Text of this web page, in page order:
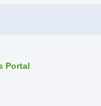
Portal